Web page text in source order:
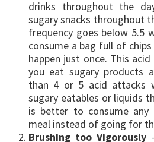
drinks throughout the
sugary snacks throughout
frequency goes below 5.5
consume a bag full of
happen just once. This
you eat sugary products
than 4 or 5 acid attacks
sugary eatables or liquids
is better to consume
meal instead of going for
Brushing too Vigorously